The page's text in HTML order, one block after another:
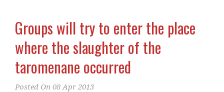
Groups will try to enter the place
where the slaughter of the
taromenane occurred
Posted On 08 Apr 2013